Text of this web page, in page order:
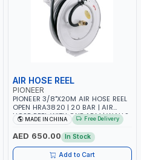
AIR HOSE REEL
PIONEER
PIONEER 3/8"X20M AIR HOSE REEL
OPEN HRA3820 | 20 BAR | AIR
HOSE REEL WITH ONE ARM | WALLS,
CEILINGS, SUPPORTS, CABINETS,
CABINETS AND ETC | GARAGE
EQUIPMENT, LOGISTIC, MINING &
CONSTRUCTION, INDUSTRIAL
MADE IN CHINA Free Delivery
AED 650.00 In Stock
Add to Cart